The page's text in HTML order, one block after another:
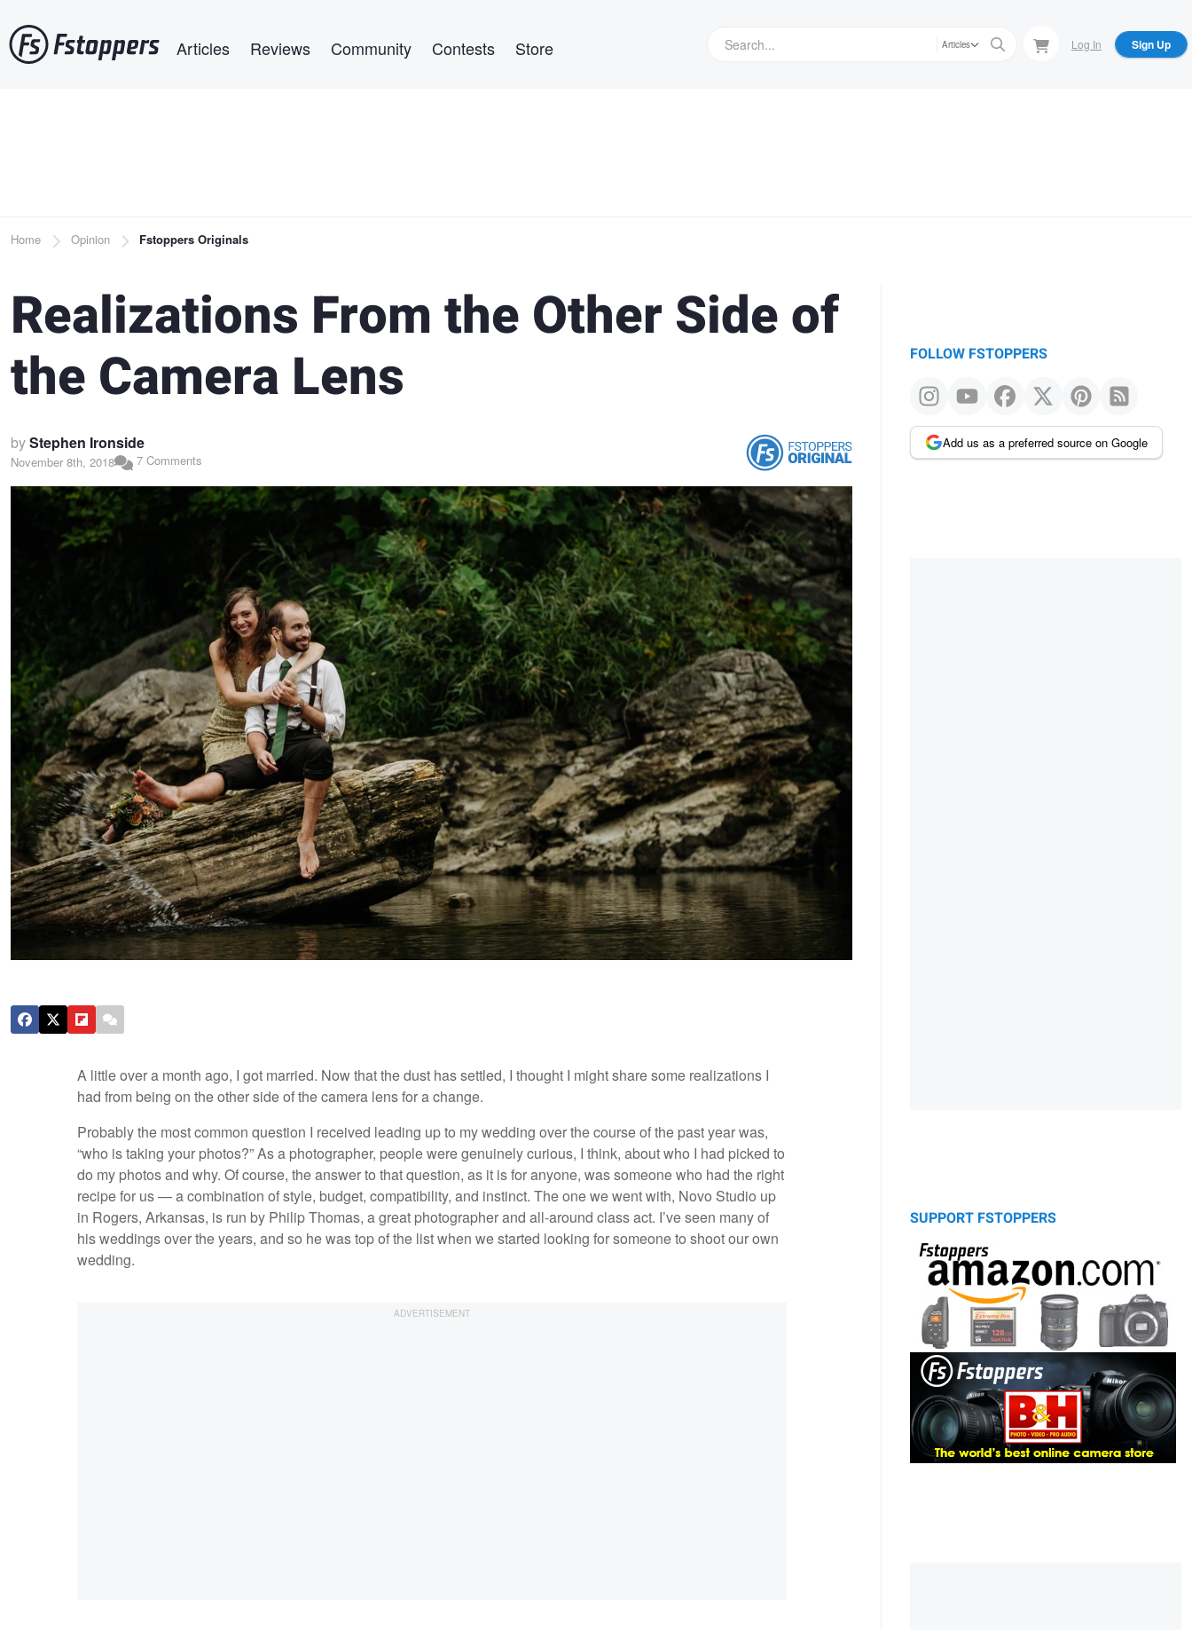
to
main
Articles Reviews Community Contests Store Articles Log In Sign Up
Breadcrumb
Home Opinion Fstoppers Originals
Realizations From the Other Side of
the Camera Lens
byStephen Ironside
November 8th, 2018 7 Comments
A little over a month ago, I got married. Now that the dust has settled, I thought I might share some realizations I
had from being on the other side of the camera lens for a change.
Probably the most common question I received leading up to my wedding over the course of the past year was,
“who is taking your photos?” As a photographer, people were genuinely curious, I think, about who I had picked to
do my photos and why. Of course, the answer to that question, as it is for anyone, was someone who had the right
recipe for us — a combination of style, budget, compatibility, and instinct. The one we went with, Novo Studio up
in Rogers, Arkansas, is run by Philip Thomas, a great photographer and all-around class act. I’ve seen many of
his weddings over the years, and so he was top of the list when we started looking for someone to shoot our own
wedding.
FOLLOW FSTOPPERS
Add us as a preferred source on Google
SUPPORT FSTOPPERS